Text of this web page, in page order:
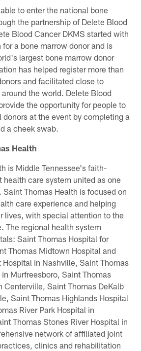
to enter the national bone
the partnership of Delete Blood
Blood Cancer DKMS started with
a bone marrow donor and is
largest bone marrow donor
has helped register more than
and facilitated close to
the world. Delete Blood
the opportunity for people to
donors at the event by completing a
a cheek swab.
Health
is Middle Tennessee's faith-
health care system united as one
Thomas Health is focused on
care experience and helping
lives, with special attention to the
The regional health system
Saint Thomas Hospital for
Thomas Midtown Hospital and
Hospital in Nashville, Saint Thomas
Murfreesboro, Saint Thomas
Centerville, Saint Thomas DeKalb
Saint Thomas Highlands Hospital
River Park Hospital in
Thomas Stones River Hospital in
network of affiliated joint
clinics and rehabilitation